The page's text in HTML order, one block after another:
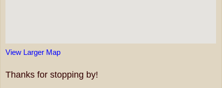
View Larger Map
Thanks for stopping by!